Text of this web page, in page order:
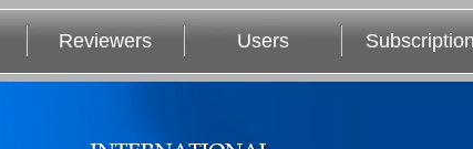
Reviewers Users Subscription